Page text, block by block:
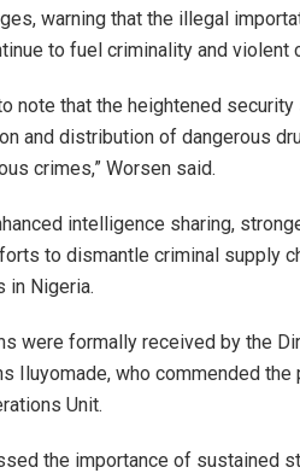
warning that the illegal
to fuel criminality and violent
note that the heightened
and distribution of dangerous
crimes,” Worsen said.
intelligence sharing,
to dismantle criminal supply
in Nigeria.
were formally received by the
Iluyomade, who commended
Unit.
the importance of sustained